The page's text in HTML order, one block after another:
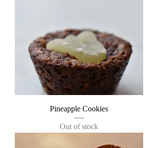
Pineapple Cookies
Out of stock